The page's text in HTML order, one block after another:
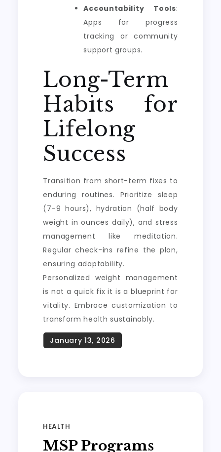
Accountability Tools:
Apps for progress
tracking or community
support groups.
Long-Term
Habits for
Lifelong
Success
Transition from short-term fixes to
enduring routines. Prioritize sleep
(7-9 hours), hydration (half body
weight in ounces daily), and stress
management like meditation.
Regular check-ins refine the plan,
ensuring adaptability.
Personalized weight management
is not a quick fix it is a blueprint for
vitality. Embrace customization to
transform health sustainably.
HEALTH
MSP Programs